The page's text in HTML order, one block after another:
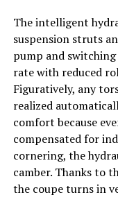
The intelligent
suspension struts
pump and
rate with reduced
Figuratively, any
realized
comfort because
compensated for
cornering, the
camber. Thanks to
the coupe turns in